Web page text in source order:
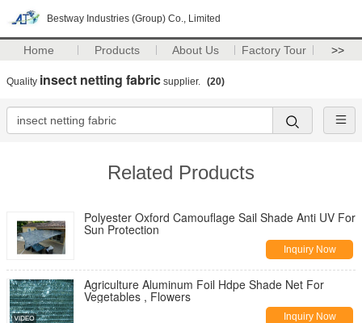
Bestway Industries (Group) Co., Limited
Home Products About Us Factory Tour >>
Quality insect netting fabric supplier. (20)
Related Products
Polyester Oxford Camouflage Sail Shade Anti UV For
Sun Protection
Inquiry Now
Agriculture Aluminum Foil Hdpe Shade Net For
Vegetables , Flowers
Inquiry Now